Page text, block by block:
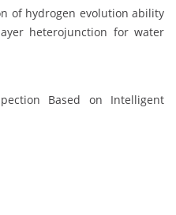
of hydrogen evolution ability
heterojunction for water
Based on Intelligent